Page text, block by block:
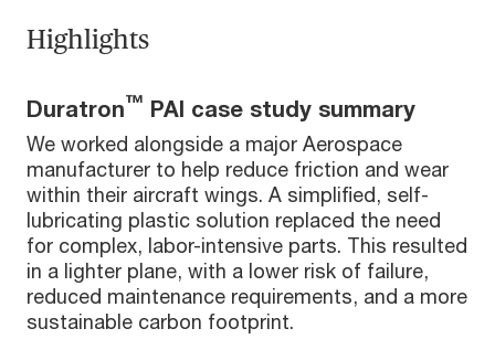
Highlights
Duratron™ PAI case study summary
We worked alongside a major Aerospace
manufacturer to help reduce friction and wear
within their aircraft wings. A simplified, self-
lubricating plastic solution replaced the need
for complex, labor-intensive parts. This resulted
in a lighter plane, with a lower risk of failure,
reduced maintenance requirements, and a more
sustainable carbon footprint.